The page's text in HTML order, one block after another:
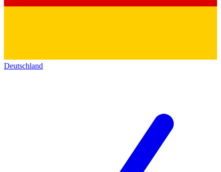
Deutschland